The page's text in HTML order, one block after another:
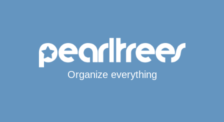
Organize everything